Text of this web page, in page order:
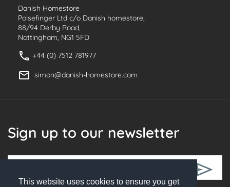
This website uses cookies to ensure you get
Danish Homestore
Polsefinger Ltd c/o Danish homestore,
88/94 Derby Road,
Nottingham, NG1 5FD
+44 (0) 7512 781977
simon@danish-homestore.com
Sign up to our newsletter